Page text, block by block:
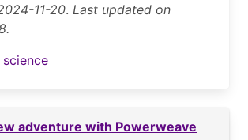
11-20. Last updated on
science
adventure with Powerweave